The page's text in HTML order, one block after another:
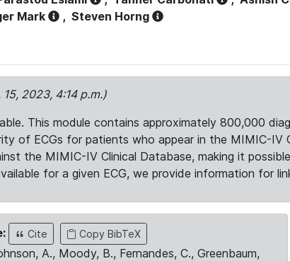
Mark , Steven Horng
15, 2023, 4:14 p.m.)
This module contains approximately 800,000
of ECGs for patients who appear in the MIMIC-IV
the MIMIC-IV Clinical Database, making it
for a given ECG, we provide information for
Cite Copy BibTeX
A., Moody, B., Fernandes, C., Greenbaum,